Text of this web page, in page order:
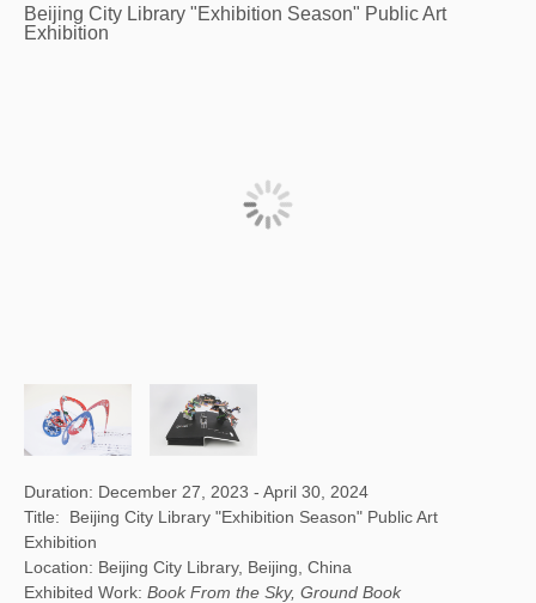
Beijing City Library "Exhibition Season" Public Art
Exhibition
Duration: December 27, 2023 - April 30, 2024
Title: Beijing City Library "Exhibition Season" Public Art
Exhibition
Location: Beijing City Library, Beijing, China
Exhibited Work: Book From the Sky, Ground Book